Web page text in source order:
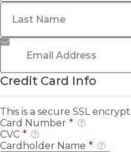
Last Name
Email Address
Credit Card Info
This is a secure SSL
Card Number *
CVC *
Cardholder Name *